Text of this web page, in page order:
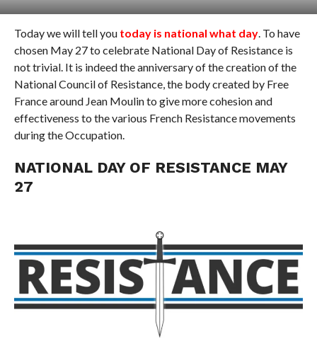
Today we will tell you today is national what day. To have
chosen May 27 to celebrate National Day of Resistance is
not trivial. It is indeed the anniversary of the creation of the
National Council of Resistance, the body created by Free
France around Jean Moulin to give more cohesion and
effectiveness to the various French Resistance movements
during the Occupation.
NATIONAL DAY OF RESISTANCE MAY
27